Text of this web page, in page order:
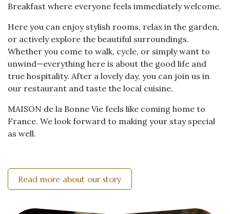
Breakfast where everyone feels immediately welcome.
Here you can enjoy stylish rooms, relax in the garden,
or actively explore the beautiful surroundings.
Whether you come to walk, cycle, or simply want to
unwind—everything here is about the good life and
true hospitality. After a lovely day, you can join us in
our restaurant and taste the local cuisine.
MAISON de la Bonne Vie feels like coming home to
France. We look forward to making your stay special
as well.
Read more about our story